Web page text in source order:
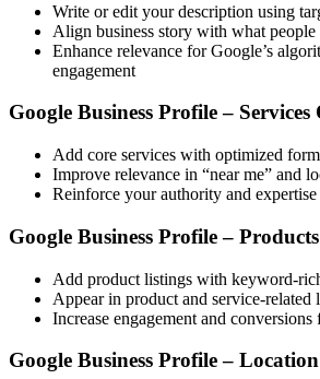
Write or edit your description using
Align business story with what people
Enhance relevance for Google’s
engagement
Google Business Profile –
Add core services with optimized
Improve relevance in “near me” and
Reinforce your authority and expertise
Google Business Profile –
Add product listings with keyword-
Appear in product and service-related
Increase engagement and
Google Business Profile –